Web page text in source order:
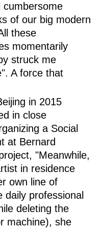
cumbersome
of our big modern
these
momentarily
struck me
A force that
in 2015
in close
a Social
at Bernard
"Meanwhile,
in residence
own line of
daily professional
deleting the
machine), she